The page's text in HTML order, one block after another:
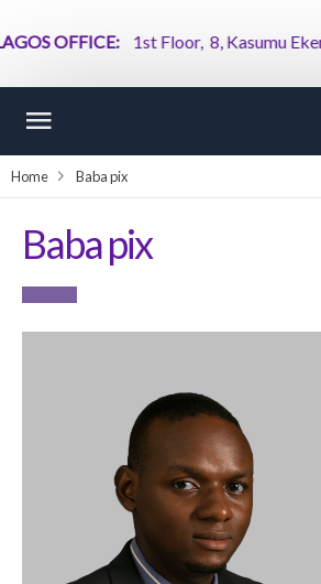
OFFICE:1st Floor, 8, Kasumu
Home Baba pix
Baba pix